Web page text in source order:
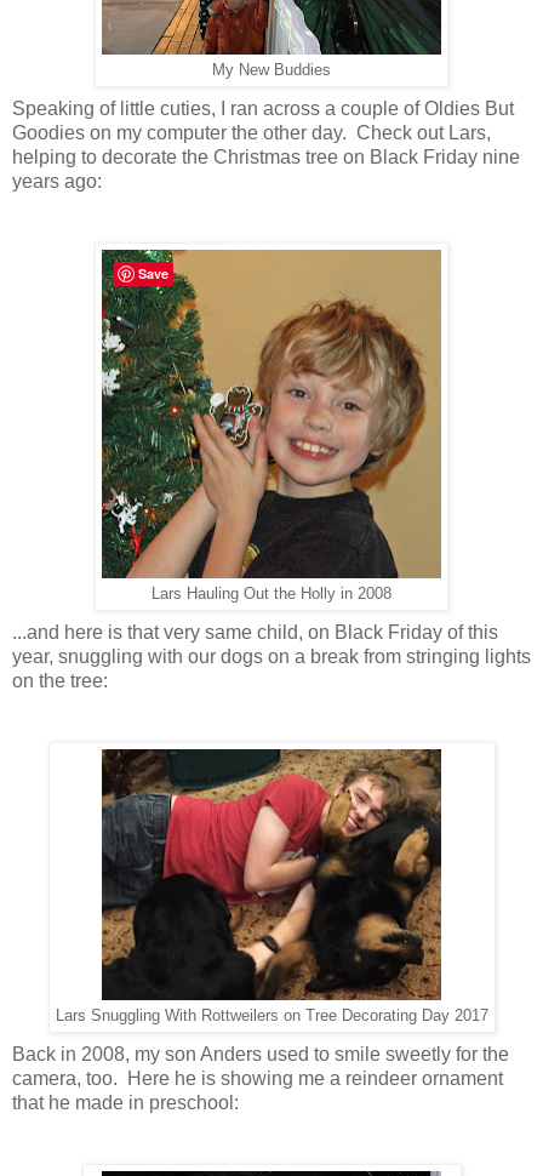
My New Buddies
Speaking of little cuties, I ran across a couple of Oldies But
Goodies on my computer the other day. Check out Lars,
helping to decorate the Christmas tree on Black Friday nine
years ago:
Lars Hauling Out the Holly in 2008
...and here is that very same child, on Black Friday of this
year, snuggling with our dogs on a break from stringing lights
on the tree:
Lars Snuggling With Rottweilers on Tree Decorating Day 2017
Back in 2008, my son Anders used to smile sweetly for the
camera, too. Here he is showing me a reindeer ornament
that he made in preschool:
Save